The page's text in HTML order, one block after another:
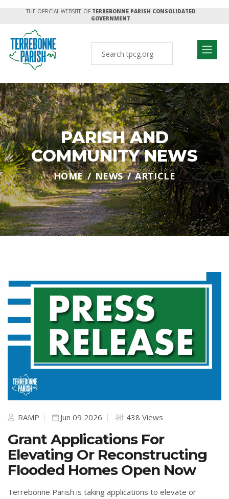
THE OFFICIAL WEBSITE OF TERREBONNE PARISH CONSOLIDATED
GOVERNMENT
PARISH AND
COMMUNITY NEWS
HOME NEWS ARTICLE
RAMP Jun 09 2026 438 Views
Grant Applications For
Elevating Or Reconstructing
Flooded Homes Open Now
Terrebonne Parish is taking applications to elevate or